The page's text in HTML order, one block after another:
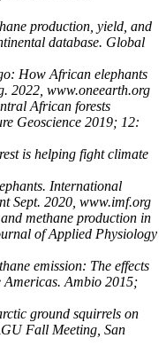
production, yield, and
database. Global
How African elephants
2022, www.oneearth.org
African forests
Geoscience 2019; 12:
is helping fight climate
International
Sept. 2020, www.imf.org
methane production in
of Applied Physiology
emission: The effects
Ambio 2015;
ground squirrels on
Fall Meeting, San